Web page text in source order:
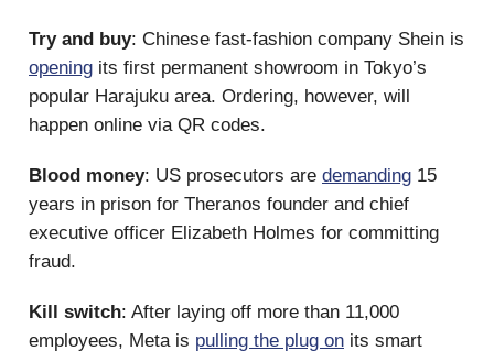
Try and buy: Chinese fast-fashion company Shein is
opening its first permanent showroom in Tokyo’s
popular Harajuku area. Ordering, however, will
happen online via QR codes.
Blood money: US prosecutors are demanding 15
years in prison for Theranos founder and chief
executive officer Elizabeth Holmes for committing
fraud.
Kill switch: After laying off more than 11,000
employees, Meta is pulling the plug on its smart